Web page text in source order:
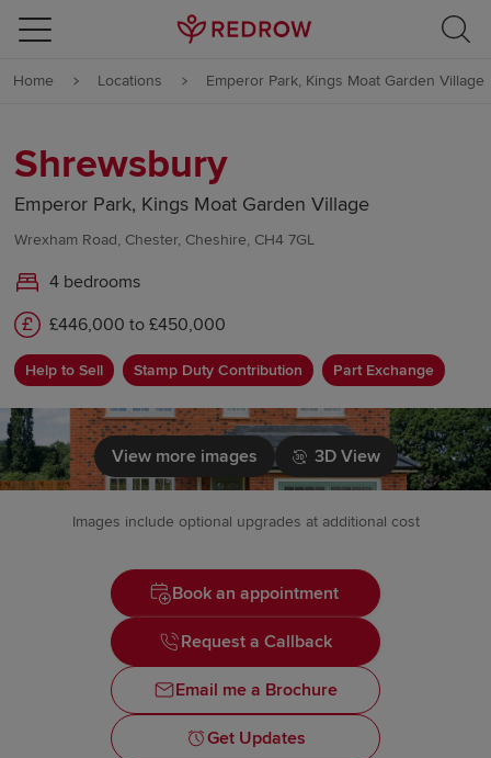
Skip to content
Skip to footer
Home Locations Emperor Park, Kings Moat Garden Village
Shrewsbury
Emperor Park, Kings Moat Garden Village
Wrexham Road, Chester, Cheshire, CH4 7GL
4 bedrooms
£446,000 to £450,000
Help to Sell Stamp Duty Contribution Part Exchange
View more images 3D View
Images include optional upgrades at additional cost
Book an appointment
Request a Callback
Email me a Brochure
Get Updates